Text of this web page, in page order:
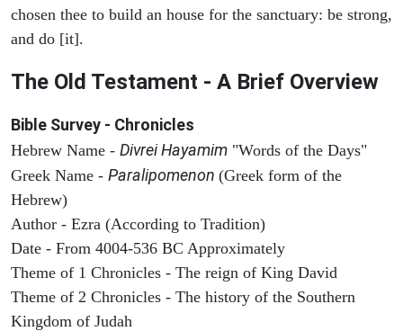
chosen thee to build an house for the sanctuary: be strong,
and do [it].
The Old Testament - A Brief Overview
Bible Survey - Chronicles
Hebrew Name - Divrei Hayamim "Words of the Days"
Greek Name - Paralipomenon (Greek form of the
Hebrew)
Author - Ezra (According to Tradition)
Date - From 4004-536 BC Approximately
Theme of 1 Chronicles - The reign of King David
Theme of 2 Chronicles - The history of the Southern
Kingdom of Judah